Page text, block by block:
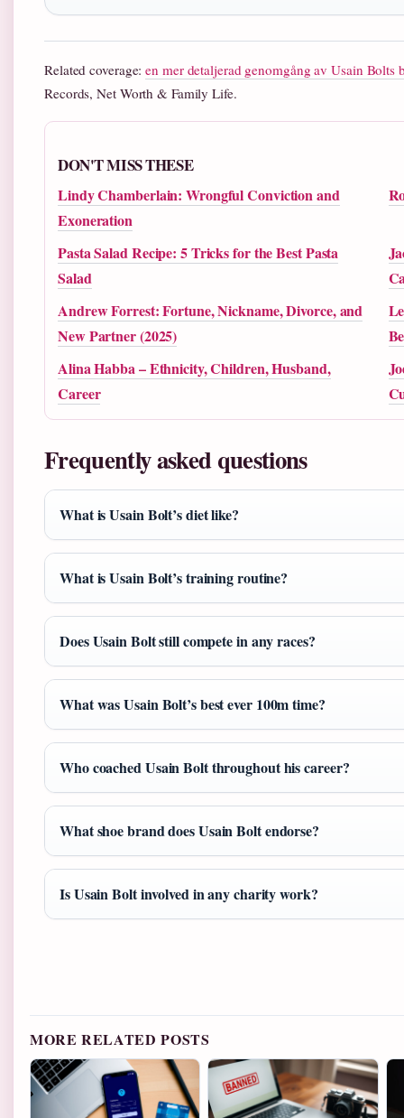
Related coverage:en mer detaljerad genomgång av Usain Bolts
Records, Net Worth & Family Life.
DON'T MISS THESE
Lindy Chamberlain: Wrongful Conviction and
Exoneration
Pasta Salad Recipe: 5 Tricks for the Best Pasta
Salad
Andrew Forrest: Fortune, Nickname, Divorce, and
New Partner (2025)
Alina Habba – Ethnicity, Children, Husband,
Career
Frequently asked questions
What is Usain Bolt’s diet like?
What is Usain Bolt’s training routine?
Does Usain Bolt still compete in any races?
What was Usain Bolt’s best ever 100m time?
Who coached Usain Bolt throughout his career?
What shoe brand does Usain Bolt endorse?
Is Usain Bolt involved in any charity work?
MORE RELATED POSTS